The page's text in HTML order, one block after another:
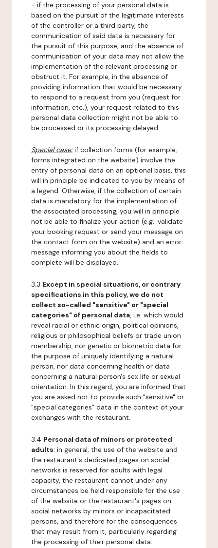
- if the processing of your personal data is
based on the pursuit of the legitimate interests
of the controller or a third party, the
communication of said data is necessary for
the pursuit of this purpose, and the absence of
communication of your data may not allow the
implementation of the relevant processing or
obstruct it. For example, in the absence of
providing information that would be necessary
to respond to a request from you (request for
information, etc.), your request related to this
personal data collection might not be able to
be processed or its processing delayed.
Special case:if collection forms (for example,
forms integrated on the website) involve the
entry of personal data on an optional basis, this
will in principle be indicated to you by means of
a legend. Otherwise, if the collection of certain
data is mandatory for the implementation of
the associated processing, you will in principle
not be able to finalize your action (e.g.: validate
your booking request or send your message on
the contact form on the website) and an error
message informing you about the fields to
complete will be displayed.
3.3 Except in special situations, or contrary
specifications in this policy, we do not
collect so-called "sensitive" or "special
categories" of personal data, i.e. which would
reveal racial or ethnic origin, political opinions,
religious or philosophical beliefs or trade union
membership, nor genetic or biometric data for
the purpose of uniquely identifying a natural
person, nor data concerning health or data
concerning a natural person's sex life or sexual
orientation. In this regard, you are informed that
you are asked not to provide such "sensitive" or
"special categories" data in the context of your
exchanges with the restaurant.
3.4 Personal data of minors or protected
adults: in general, the use of the website and
the restaurant's dedicated pages on social
networks is reserved for adults with legal
capacity, the restaurant cannot under any
circumstances be held responsible for the use
of the website or the restaurant's pages on
social networks by minors or incapacitated
persons, and therefore for the consequences
that may result from it, particularly regarding
the processing of their personal data.